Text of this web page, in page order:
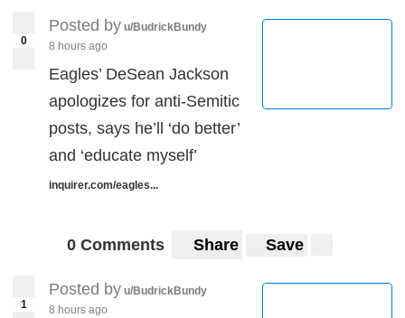
0
Posted by u/BudrickBundy
8 hours ago
Eagles’ DeSean Jackson
apologizes for anti-Semitic
posts, says he’ll ‘do better’
and ‘educate myself’
inquirer.com/eagles...
0 Comments Share Save
1
Posted by u/BudrickBundy
8 hours ago